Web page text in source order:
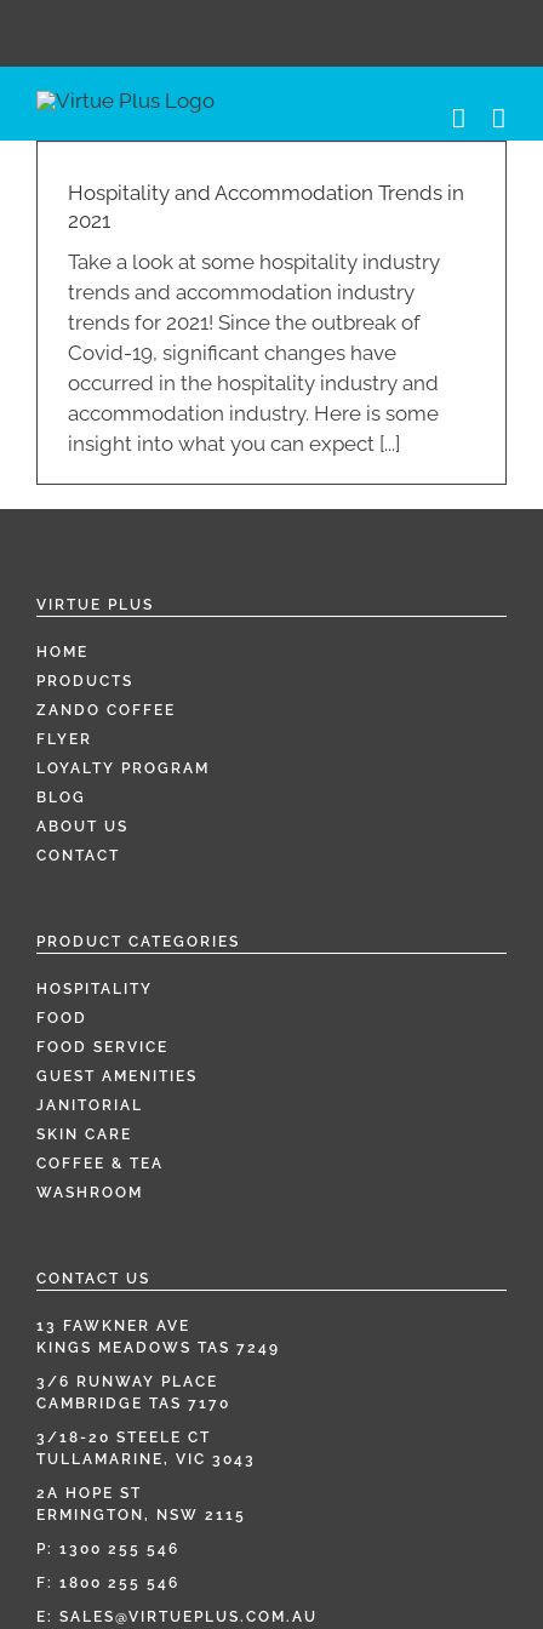
content
Hospitality and Accommodation Trends in
2021
Take a look at some hospitality industry
trends and accommodation industry
trends for 2021! Since the outbreak of
Covid-19, significant changes have
occurred in the hospitality industry and
accommodation industry. Here is some
insight into what you can expect [...]
VIRTUE PLUS
HOME
PRODUCTS
ZANDO COFFEE
FLYER
LOYALTY PROGRAM
BLOG
ABOUT US
CONTACT
PRODUCT CATEGORIES
HOSPITALITY
FOOD
FOOD SERVICE
GUEST AMENITIES
JANITORIAL
SKIN CARE
COFFEE & TEA
WASHROOM
CONTACT US
13 FAWKNER AVE
KINGS MEADOWS TAS 7249
3/6 RUNWAY PLACE
CAMBRIDGE TAS 7170
3/18-20 STEELE CT
TULLAMARINE, VIC 3043
2A HOPE ST
ERMINGTON, NSW 2115
P: 1300 255 546
F: 1800 255 546
E: SALES@VIRTUEPLUS.COM.AU